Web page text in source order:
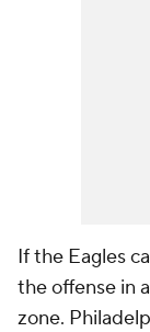
If the Eagles
the offense in
zone.